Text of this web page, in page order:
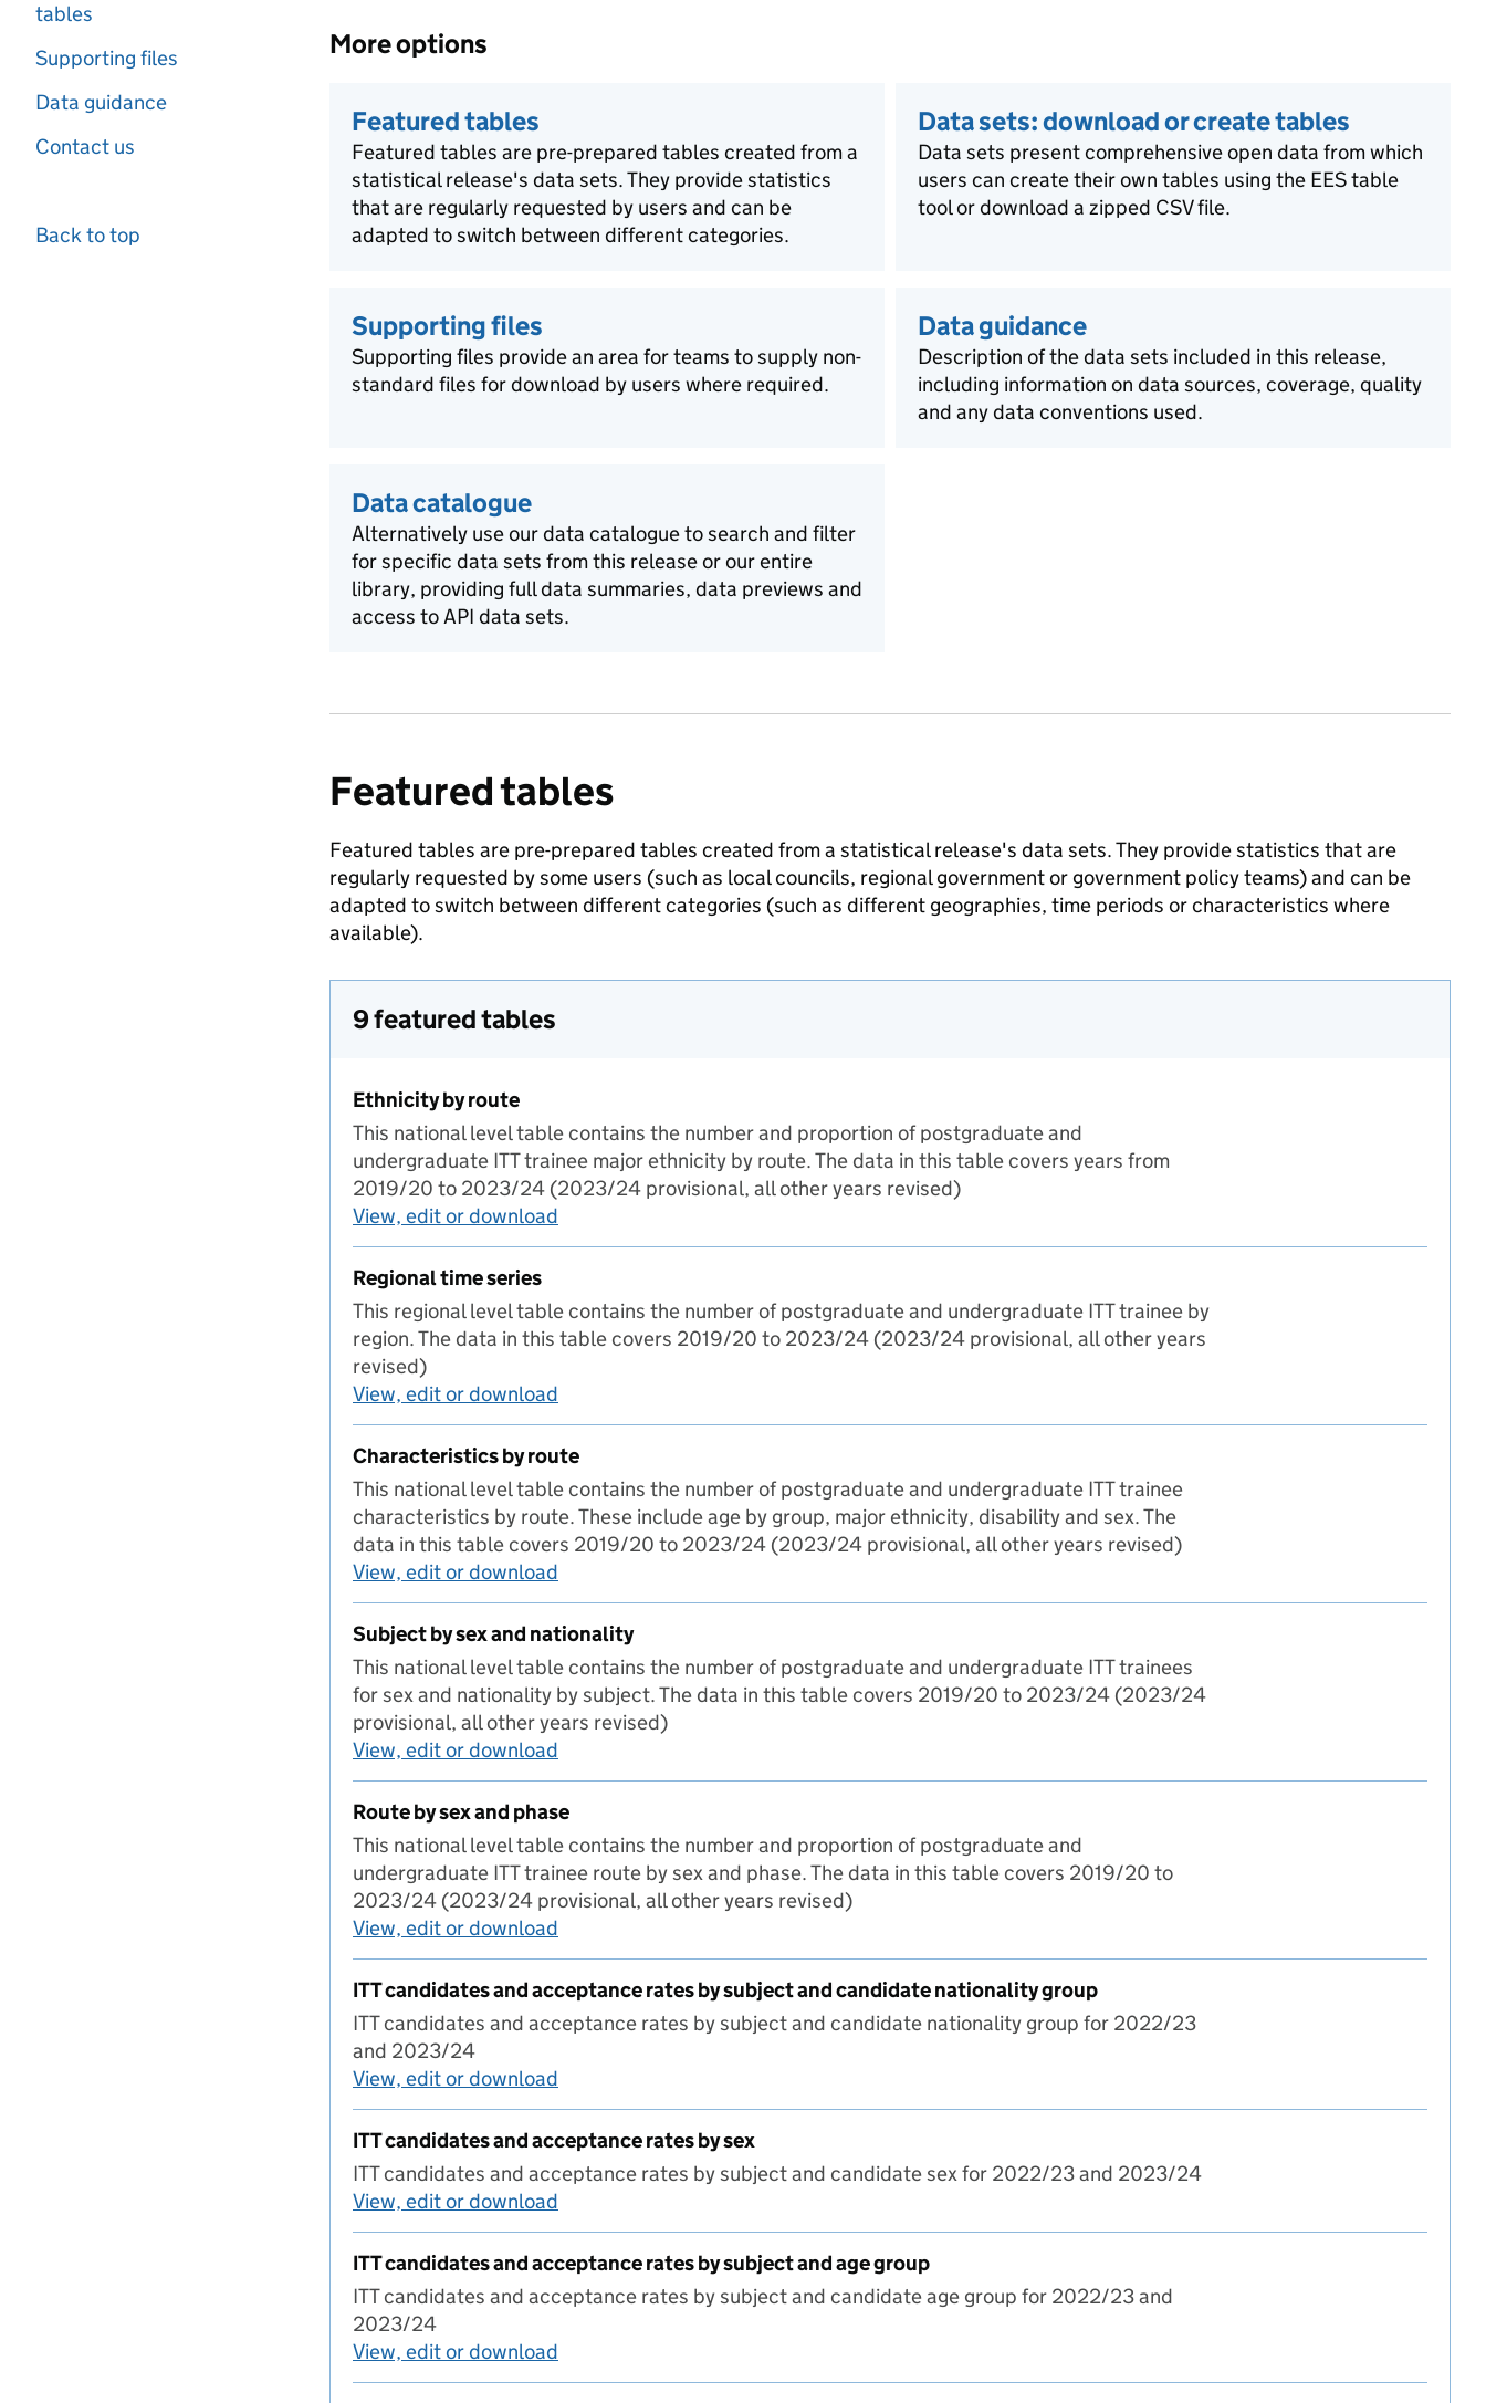
tables
Supporting files
Data guidance
Contact us
Back to top
More options
Featured tables
Featured tables are pre-prepared tables created from a
statistical release's data sets. They provide statistics
that are regularly requested by users and can be
adapted to switch between different categories.
Data sets: download or create tables
Data sets present comprehensive open data from which
users can create their own tables using the EES table
tool or download a zipped CSV file.
Supporting files
Supporting files provide an area for teams to supply non-
standard files for download by users where required.
Data guidance
Description of the data sets included in this release,
including information on data sources, coverage, quality
and any data conventions used.
Data catalogue
Alternatively use our data catalogue to search and filter
for specific data sets from this release or our entire
library, providing full data summaries, data previews and
access to API data sets.
Featured tables
Featured tables are pre-prepared tables created from a statistical release's data sets. They provide statistics that are
regularly requested by some users (such as local councils, regional government or government policy teams) and can be
adapted to switch between different categories (such as different geographies, time periods or characteristics where
available).
9 featured tables
Ethnicity by route
This national level table contains the number and proportion of postgraduate and
undergraduate ITT trainee major ethnicity by route. The data in this table covers years from
2019/20 to 2023/24 (2023/24 provisional, all other years revised)
View, edit or download
Regional time series
This regional level table contains the number of postgraduate and undergraduate ITT trainee by
region. The data in this table covers 2019/20 to 2023/24 (2023/24 provisional, all other years
revised)
View, edit or download
Characteristics by route
This national level table contains the number of postgraduate and undergraduate ITT trainee
characteristics by route. These include age by group, major ethnicity, disability and sex. The
data in this table covers 2019/20 to 2023/24 (2023/24 provisional, all other years revised)
View, edit or download
Subject by sex and nationality
This national level table contains the number of postgraduate and undergraduate ITT trainees
for sex and nationality by subject. The data in this table covers 2019/20 to 2023/24 (2023/24
provisional, all other years revised)
View, edit or download
Route by sex and phase
This national level table contains the number and proportion of postgraduate and
undergraduate ITT trainee route by sex and phase. The data in this table covers 2019/20 to
2023/24 (2023/24 provisional, all other years revised)
View, edit or download
ITT candidates and acceptance rates by subject and candidate nationality group
ITT candidates and acceptance rates by subject and candidate nationality group for 2022/23
and 2023/24
View, edit or download
ITT candidates and acceptance rates by sex
ITT candidates and acceptance rates by subject and candidate sex for 2022/23 and 2023/24
View, edit or download
ITT candidates and acceptance rates by subject and age group
ITT candidates and acceptance rates by subject and candidate age group for 2022/23 and
2023/24
View, edit or download